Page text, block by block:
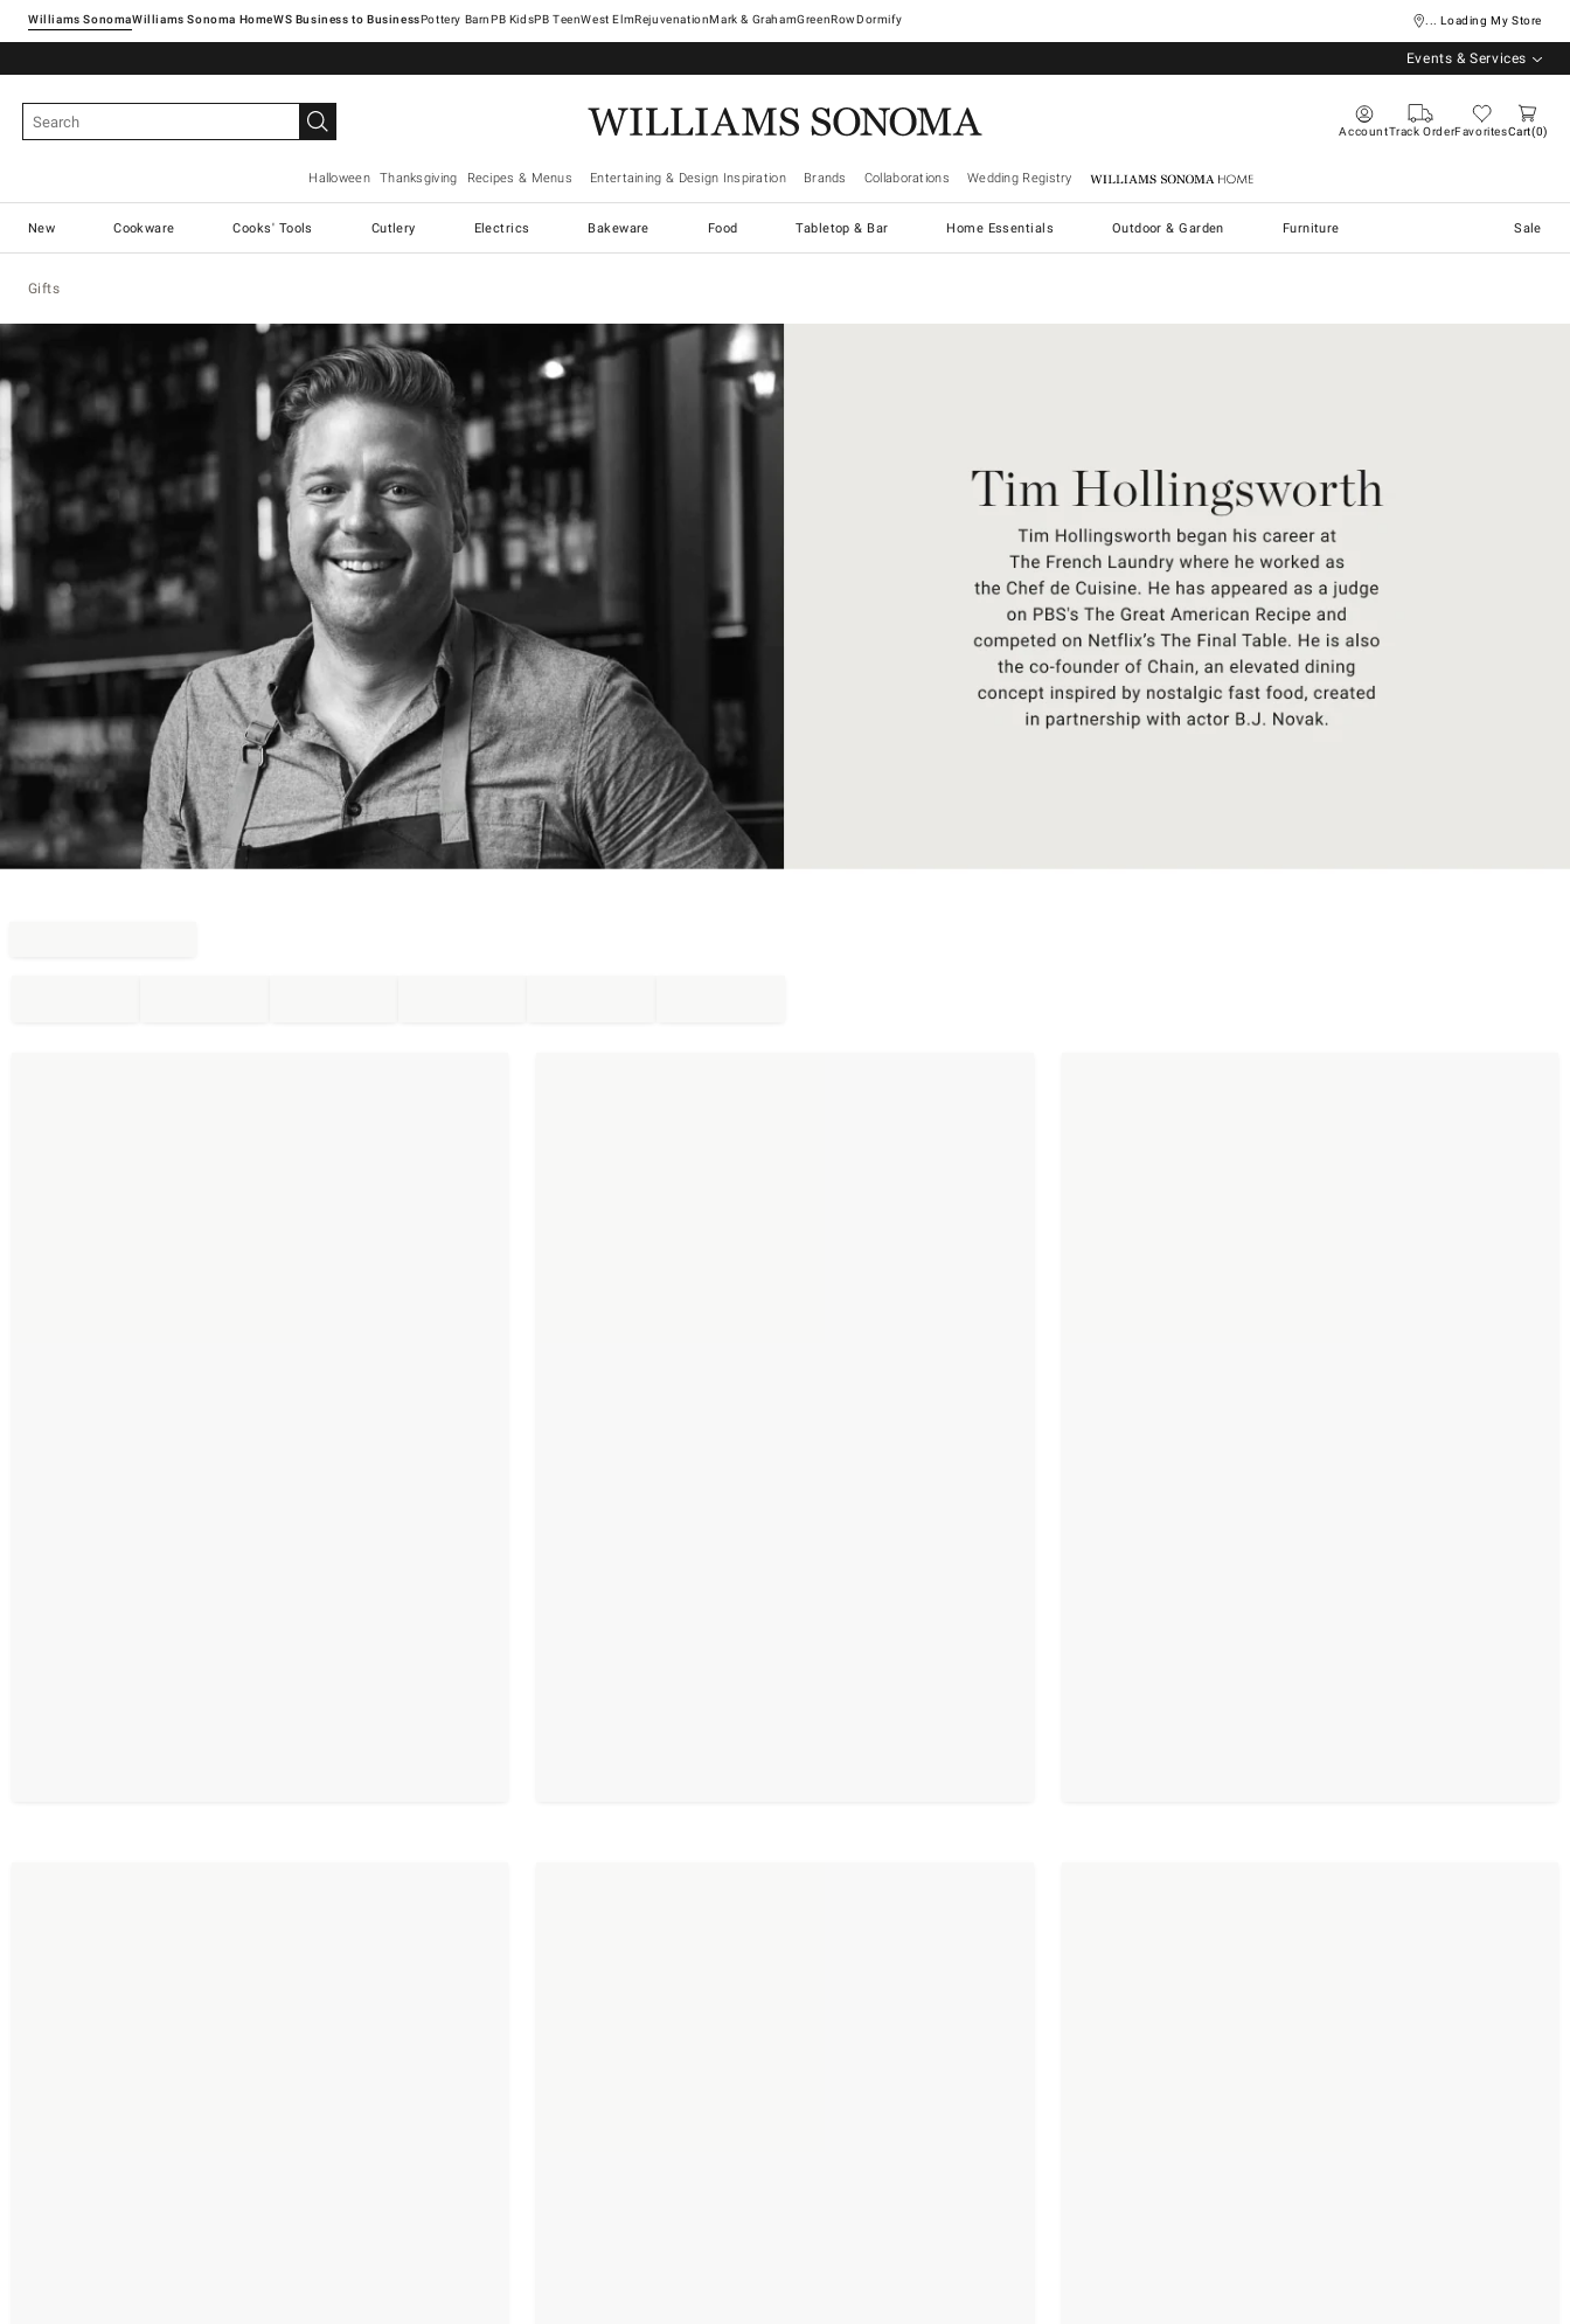
Williams SonomaWilliams Sonoma Home Pottery Barn West ElmRejuvenationMark & GrahamGreenRowDormify ... Loading My Store
Events & Services
AccountTrack OrderFavoritesCart 0
Halloween Thanksgiving Recipes & Menus Entertaining & Design Inspiration Brands Collaborations Wedding Registry Williams Sonoma Home
New Cookware Cooks' Tools Cutlery Electrics Bakeware Food Tabletop & Bar Home Essentials Outdoor & Garden Furniture Sale
Gifts